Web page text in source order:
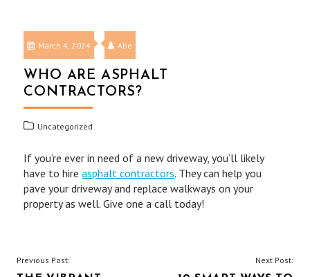
March 4, 2024 Abe
WHO ARE ASPHALT
CONTRACTORS?
Uncategorized
If you’re ever in need of a new driveway, you’ll likely
have to hireasphalt contractors. They can help you
pave your driveway and replace walkways on your
property as well. Give one a call today!
POST
Previous Post: Next Post: